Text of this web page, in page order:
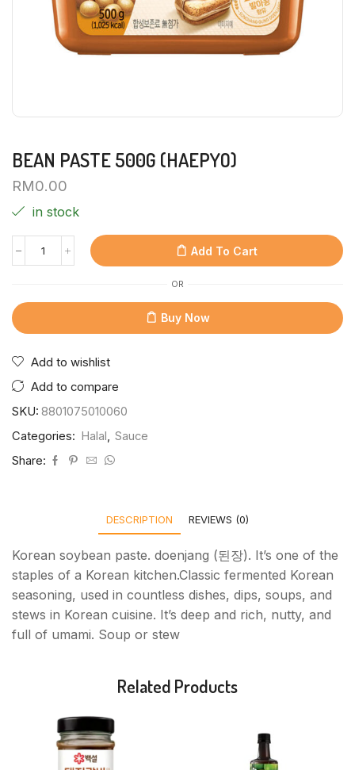
BEAN PASTE 500G (HAEPYO)
RM0.00
in stock
Add To Cart
OR
Buy Now
Add to wishlist
Add to compare
SKU: 8801075010060
Categories: Halal, Sauce
Share:
DESCRIPTION REVIEWS (0)
Korean soybean paste. doenjang (된장). It’s one of the
staples of a Korean kitchen.Classic fermented Korean
seasoning, used in countless dishes, dips, soups, and
stews in Korean cuisine. It’s deep and rich, nutty, and
full of umami. Soup or stew
Related Products